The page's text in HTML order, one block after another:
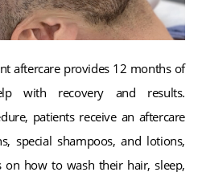
aftercare provides 12 months of
with recovery and results.
patients receive an aftercare
special shampoos, and lotions,
how to wash their hair, sleep,